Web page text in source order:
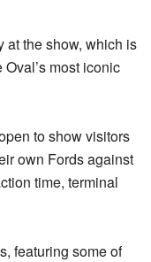
at the show, which is
most iconic
to show visitors
own Fords against
time, terminal
featuring some of